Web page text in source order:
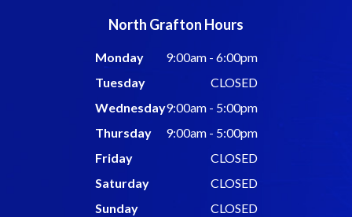
North Grafton Hours
Monday
9:00am - 6:00pm
Tuesday
CLOSED
Wednesday9:00am - 5:00pm
Thursday
9:00am - 5:00pm
Friday
CLOSED
Saturday
CLOSED
Sunday
CLOSED